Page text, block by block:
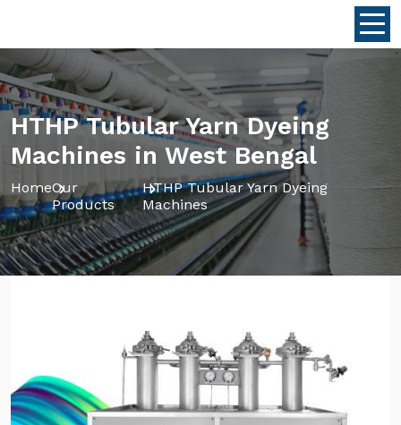
HTHP Tubular Yarn Dyeing
Machines in West Bengal
HomeOur
Products
HTHP Tubular Yarn Dyeing
Machines